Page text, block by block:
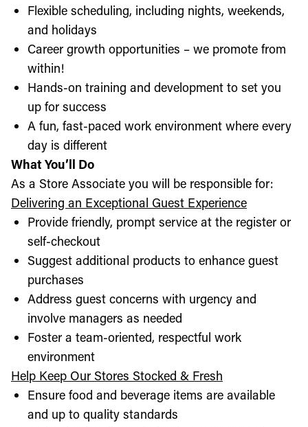
Flexible scheduling, including nights, weekends,
and holidays
Career growth opportunities – we promote from
within!
Hands-on training and development to set you
up for success
A fun, fast-paced work environment where every
day is different
What You’ll Do
As a Store Associate you will be responsible for:
Delivering an Exceptional Guest Experience
Provide friendly, prompt service at the register or
self-checkout
Suggest additional products to enhance guest
purchases
Address guest concerns with urgency and
involve managers as needed
Foster a team-oriented, respectful work
environment
Help Keep Our Stores Stocked & Fresh
Ensure food and beverage items are available
and up to quality standards